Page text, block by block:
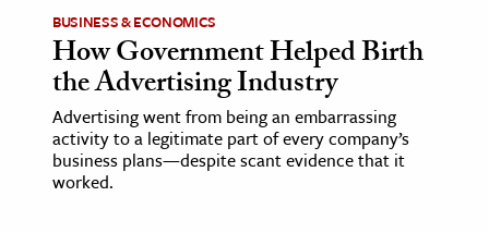
BUSINESS & ECONOMICS
How Government Helped Birth
the Advertising Industry
Advertising went from being an embarrassing
activity to a legitimate part of every company’s
business plans—despite scant evidence that it
worked.